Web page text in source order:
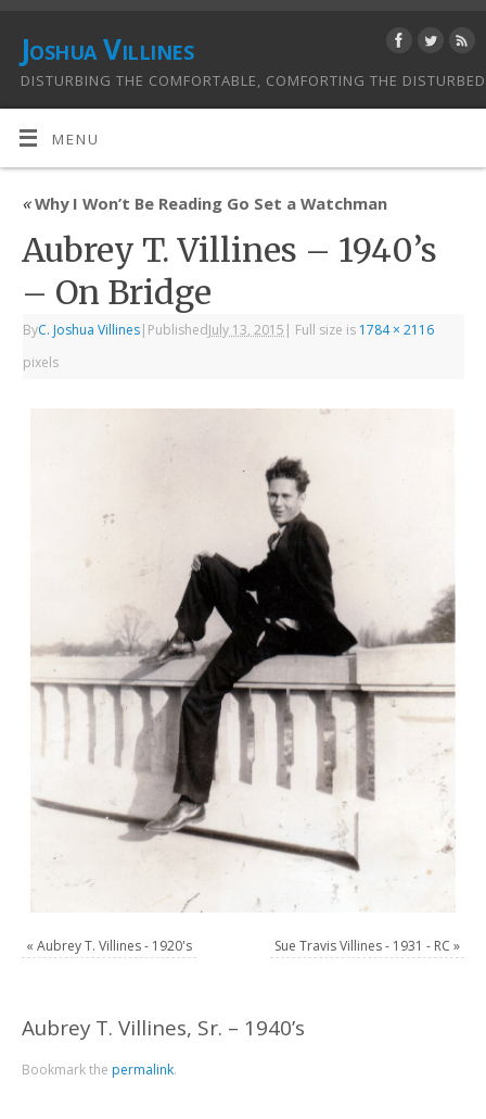
Joshua Villines
DISTURBING THE COMFORTABLE, COMFORTING THE DISTURBED
MENU
«Why I Won’t Be Reading Go Set a Watchman
Aubrey T. Villines – 1940’s
– On Bridge
ByC. Joshua Villines| PublishedJuly 13, 2015 | Full size is 1784 × 2116
pixels
«Aubrey T. Villines - 1920's Sue Travis Villines - 1931 - RC »
Aubrey T. Villines, Sr. – 1940’s
Bookmark the permalink.